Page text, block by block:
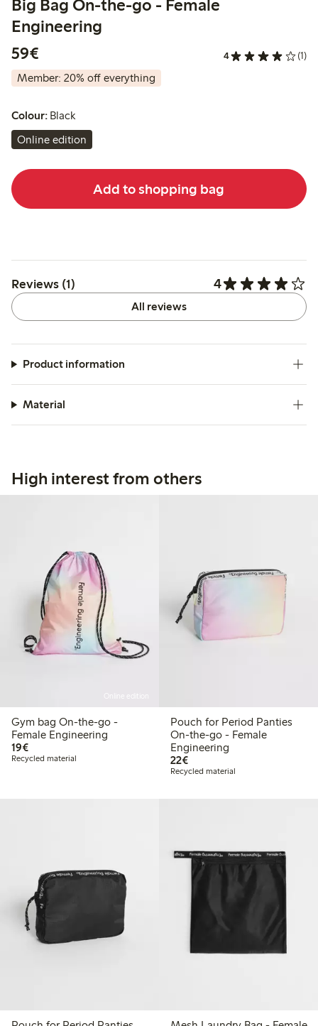
Big Bag On-the-go - Female
Engineering
59€
4 (1)
Member: 20% off everything
Colour: Black
Online edition
Add to shopping bag
Reviews (1) 4
All reviews
Product information
Material
High interest from others
Online edition
Gym bag On-the-go -
Female Engineering
19€€19.00
Recycled material
Pouch for Period Panties
On-the-go - Female
Engineering
22€€22.00
Recycled material